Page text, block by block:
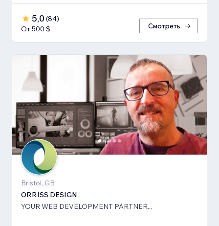
5,0 (84)
От 500 $
Смотреть
Bristol, GB
ORRISS DESIGN
YOUR WEB DEVELOPMENT PARTNER...